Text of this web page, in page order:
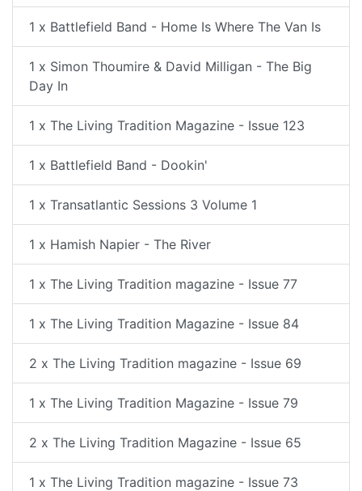
1 x Battlefield Band - Home Is Where The Van Is
1 x Simon Thoumire & David Milligan - The Big
Day In
1 x The Living Tradition Magazine - Issue 123
1 x Battlefield Band - Dookin'
1 x Transatlantic Sessions 3 Volume 1
1 x Hamish Napier - The River
1 x The Living Tradition magazine - Issue 77
1 x The Living Tradition Magazine - Issue 84
2 x The Living Tradition magazine - Issue 69
1 x The Living Tradition Magazine - Issue 79
2 x The Living Tradition Magazine - Issue 65
1 x The Living Tradition magazine - Issue 73